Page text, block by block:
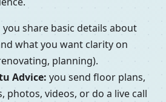
you share basic details about
what you want clarity on
planning).
Advice: you send floor plans,
photos, videos, or do a live call